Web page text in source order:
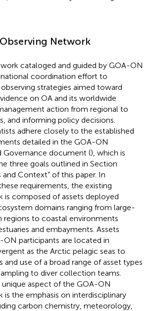
Network
cataloged and guided by GOA-ON
coordination effort to
strategies aimed toward
on OA and its worldwide
action from regional to
and informing policy decisions.
adhere closely to the established
detailed in the GOA-ON
Governance document (), which is
three goals outlined in Section
and Context” of this paper. In
requirements, the existing
is composed of assets deployed
domains ranging from large-
regions to coastal environments
and embayments. Assets
ON participants are located in
as the Arctic pelagic seas to
and use of a broad range of asset types
to diver collection teams.
aspect of the GOA-ON
is the emphasis on interdisciplinary
carbon chemistry, meteorology,